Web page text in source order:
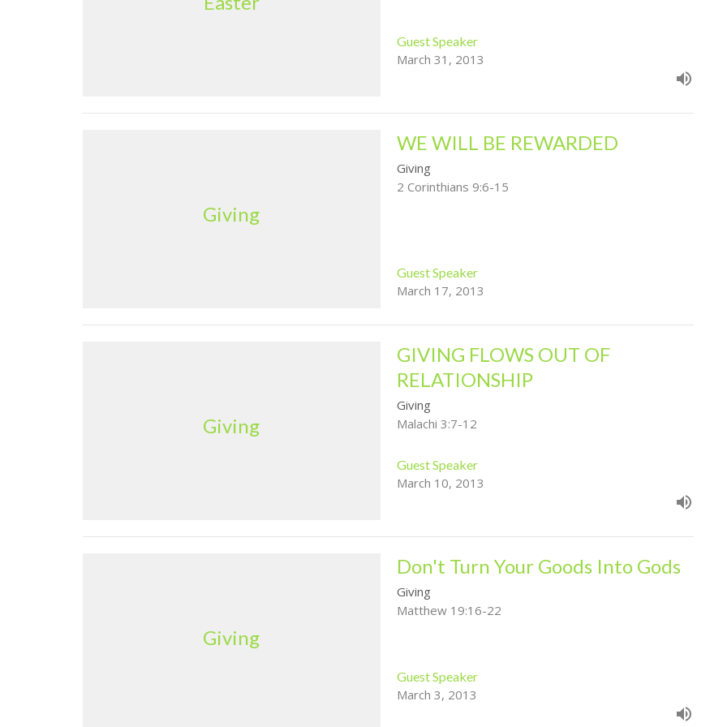
Guest Speaker
March 31, 2013
Giving
WE WILL BE REWARDED
Giving
2 Corinthians 9:6-15
Guest Speaker
March 17, 2013
Giving
GIVING FLOWS OUT OF
RELATIONSHIP
Giving
Malachi 3:7-12
Guest Speaker
March 10, 2013
Giving
Don't Turn Your Goods Into Gods
Giving
Matthew 19:16-22
Guest Speaker
March 3, 2013